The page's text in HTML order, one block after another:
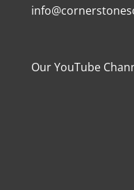
Our YouTube